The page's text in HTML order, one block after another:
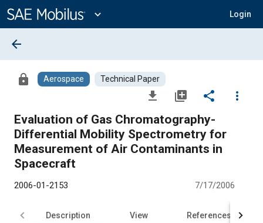
Content
expand_more Login
arrow_back
lock Aerospace Technical Paper
file_download library_add share
more_vert
Evaluation of Gas Chromatography-
Differential Mobility Spectrometry for
Measurement of Air Contaminants in
Spacecraft
2006-01-2153 7/17/2006
Description View References